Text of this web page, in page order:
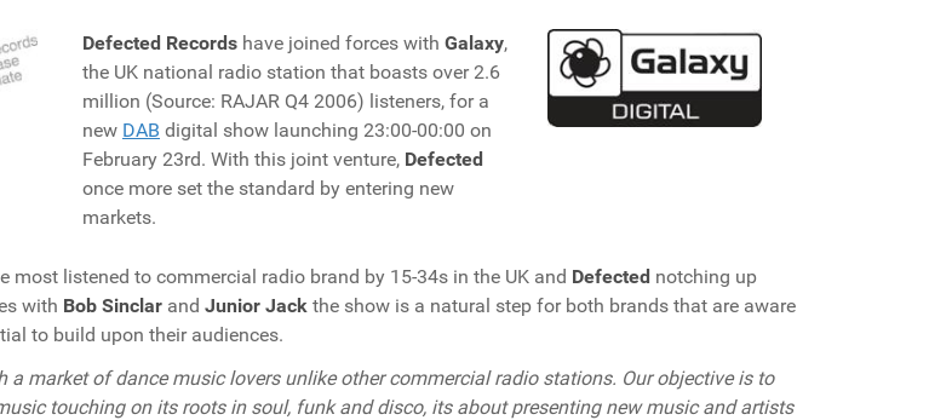
Defected Records have joined forces with Galaxy,
the UK national radio station that boasts over 2.6
million (Source: RAJAR Q4 2006) listeners, for a
new DAB digital show launching 23:00-00:00 on
February 23rd. With this joint venture, Defected
once more set the standard by entering new
markets.
most listened to commercial radio brand by 15-34s in the UK and Defected notching up
with Bob Sinclar and Junior Jack the show is a natural step for both brands that are aware
to build upon their audiences.
a market of dance music lovers unlike other commercial radio stations. Our objective is to
touching on its roots in soul, funk and disco, its about presenting new music and artists